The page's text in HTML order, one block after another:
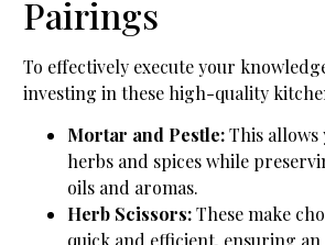
Pairings
To effectively execute your
investing in these high-quality
Mortar and Pestle:This allows
herbs and spices while
oils and aromas.
Herb Scissors:These make
quick and efficient, ensuring